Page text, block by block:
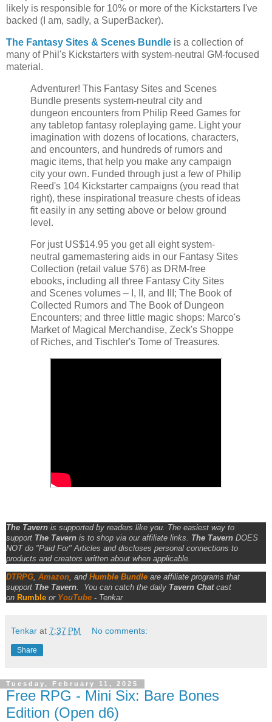
likely is responsible for 10% or more of the Kickstarters I've
backed (I am, sadly, a SuperBacker).
The Fantasy Sites & Scenes Bundle is a collection of
many of Phil's Kickstarters with system-neutral GM-focused
material.
Adventurer! This Fantasy Sites and Scenes
Bundle presents system-neutral city and
dungeon encounters from Philip Reed Games for
any tabletop fantasy roleplaying game. Light your
imagination with dozens of locations, characters,
and encounters, and hundreds of rumors and
magic items, that help you make any campaign
city your own. Funded through just a few of Philip
Reed's 104 Kickstarter campaigns (you read that
right), these inspirational treasure chests of ideas
fit easily in any setting above or below ground
level.
For just US$14.95 you get all eight system-
neutral gamemastering aids in our Fantasy Sites
Collection (retail value $76) as DRM-free
ebooks, including all three Fantasy City Sites
and Scenes volumes – I, II, and III; The Book of
Collected Rumors and The Book of Dungeon
Encounters; and three little magic shops: Marco's
Market of Magical Merchandise, Zeck's Shoppe
of Riches, and Tischler's Tome of Treasures.
The Tavern is supported by readers like you. The easiest way to
support The Tavern is to shop via our affiliate links. The Tavern DOES
NOT do "Paid For" Articles and discloses personal connections to
products and creators written about when applicable.
DTRPG, Amazon, and Humble Bundle are affiliate programs that
support The Tavern. You can catch the daily Tavern Chatcast
on Rumble or YouTube - Tenkar
Tenkar at 7:37 PM No comments:
Share
Tuesday, February 11, 2025
Free RPG - Mini Six: Bare Bones
Edition (Open d6)